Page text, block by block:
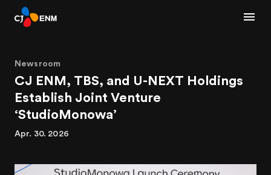
Newsroom
CJ ENM, TBS, and U-NEXT Holdings
Establish Joint Venture
‘StudioMonowa’
Apr. 30. 2026